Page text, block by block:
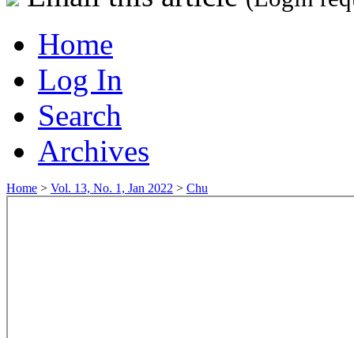
Home
Log In
Search
Archives
Home > Vol. 13, No. 1, Jan 2022 > Chu